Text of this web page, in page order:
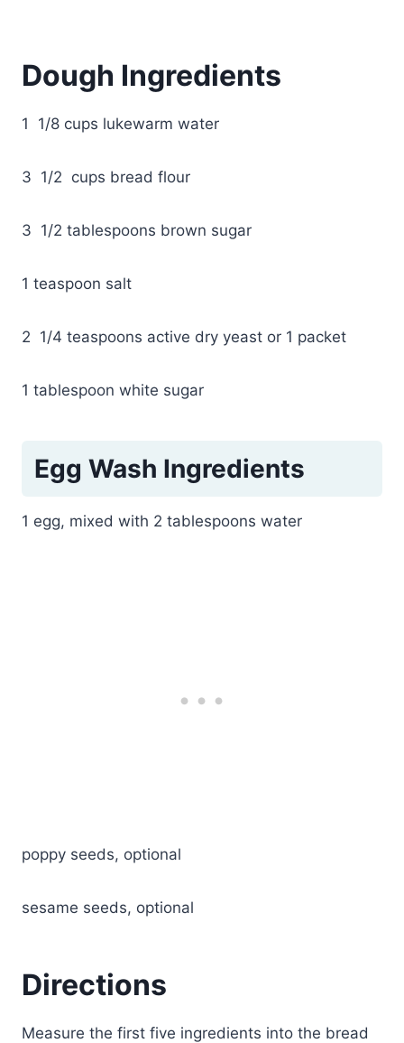
Dough Ingredients
1 1/8 cups lukewarm water
3 1/2 cups bread flour
3 1/2 tablespoons brown sugar
1 teaspoon salt
2 1/4 teaspoons active dry yeast or 1 packet
1 tablespoon white sugar
Egg Wash Ingredients
1 egg, mixed with 2 tablespoons water
poppy seeds, optional
sesame seeds, optional
Directions
Measure the first five ingredients into the bread